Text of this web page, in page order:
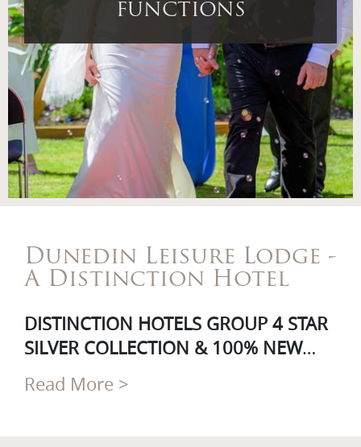
FUNCTIONS
Dunedin Leisure Lodge -
A Distinction Hotel
DISTINCTION HOTELS GROUP 4 STAR
SILVER COLLECTION & 100% NEW
ZEALAND OWNED & OPERATED
A warm welcome awaits at Dunedin’s
Read More >